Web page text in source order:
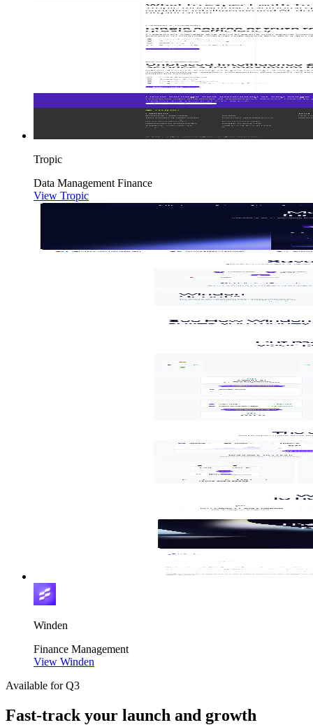
Tropic
Data Management Finance
View Tropic
Winden
Finance Management
View Winden
Available for Q3
Fast-track your launch and growth